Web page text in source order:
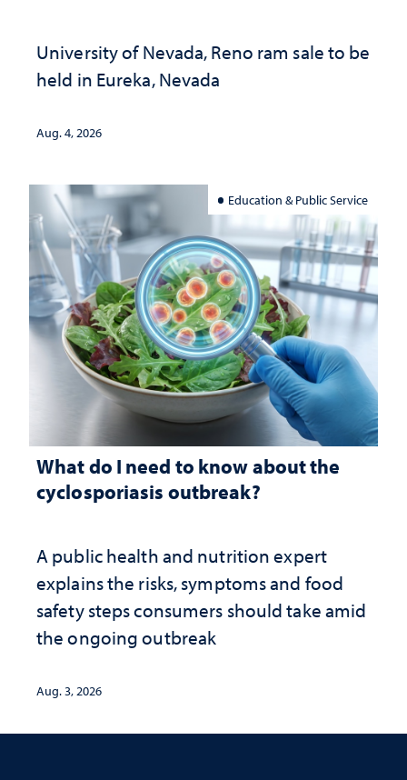
University of Nevada, Reno ram sale to be
held in Eureka, Nevada
Aug. 4, 2026
Education & Public Service
What do I need to know about the
cyclosporiasis outbreak?
A public health and nutrition expert
explains the risks, symptoms and food
safety steps consumers should take amid
the ongoing outbreak
Aug. 3, 2026